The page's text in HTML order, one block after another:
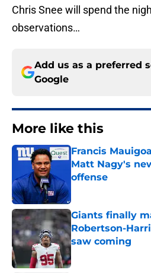
Chris Snee will spend the
observations…
Add us as a preferred
Google
More like this
Francis
Matt Nagy's
offense
Giants finally
Robertson-
saw coming